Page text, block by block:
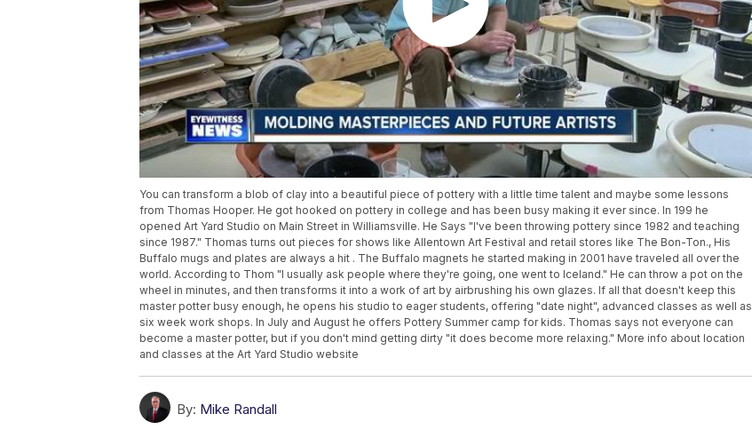
You can transform a blob of clay into a beautiful piece of pottery with a little time talent and maybe some lessons
from Thomas Hooper. He got hooked on pottery in college and has been busy making it ever since. In 199 he
opened Art Yard Studio on Main Street in Williamsville. He Says "I've been throwing pottery since 1982 and teaching
since 1987." Thomas turns out pieces for shows like Allentown Art Festival and retail stores like The Bon-Ton., His
Buffalo mugs and plates are always a hit . The Buffalo magnets he started making in 2001 have traveled all over the
world. According to Thom "I usually ask people where they're going, one went to Iceland." He can throw a pot on the
wheel in minutes, and then transforms it into a work of art by airbrushing his own glazes. If all that doesn't keep this
master potter busy enough, he opens his studio to eager students, offering "date night", advanced classes as well as
six week work shops. In July and August he offers Pottery Summer camp for kids. Thomas says not everyone can
become a master potter, but if you don't mind getting dirty "it does become more relaxing." More info about location
and classes at the Art Yard Studio website
By: Mike Randall